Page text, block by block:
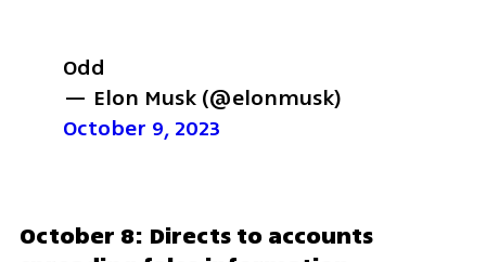
Odd
October 9, 2023
October 8: Directs to accounts